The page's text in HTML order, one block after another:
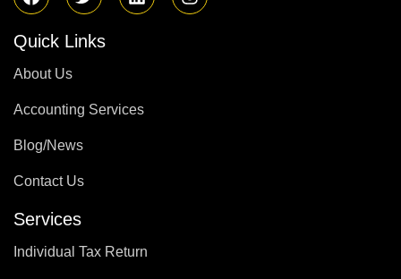
Quick Links
About Us
Accounting Services
Blog/News
Contact Us
Services
Individual Tax Return